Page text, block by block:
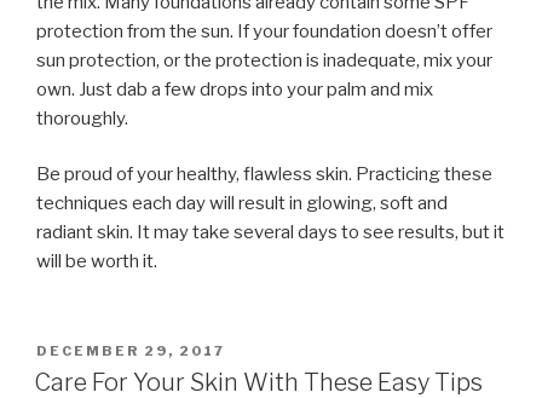
protection from the sun. If your foundation doesn’t offer
sun protection, or the protection is inadequate, mix your
own. Just dab a few drops into your palm and mix
thoroughly.
Be proud of your healthy, flawless skin. Practicing these
techniques each day will result in glowing, soft and
radiant skin. It may take several days to see results, but it
will be worth it.
POSTED
ON
DECEMBER 29, 2017
Care For Your Skin With These Easy Tips